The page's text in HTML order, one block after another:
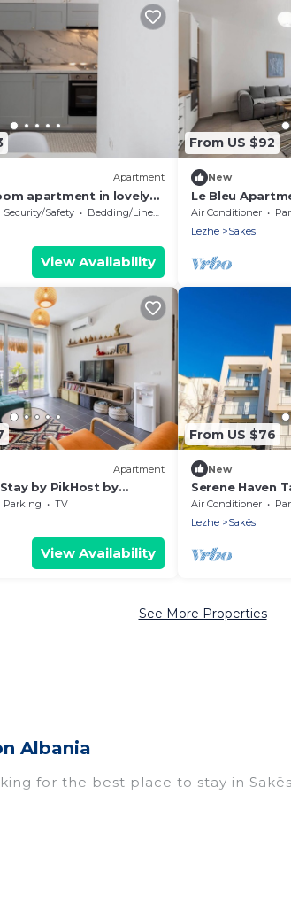
Apartment
apartment in lovely
Security/Safety
Bedding/Linens
View Availability
From US $92
New
Le Bleu
PikHost
Air Conditioner
Lezhe
Sakës
Apartment
by PikHost by
Parking
TV
View Availability
From US $76
New
Serene Haven
Air Conditioner
Lezhe
Sakës
See More Properties
Albania
for the best place to stay in